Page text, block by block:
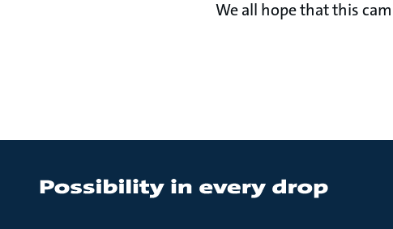
We all hope that this